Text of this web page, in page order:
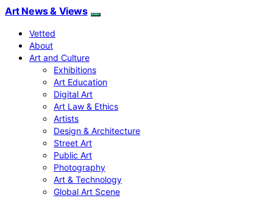
Art News & Views
Vetted
About
Art and Culture
Exhibitions
Art Education
Digital Art
Art Law & Ethics
Artists
Design & Architecture
Street Art
Public Art
Photography
Art & Technology
Global Art Scene